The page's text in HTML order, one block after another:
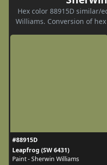
Hex color 88915D similar/
Williams. Conversion of
#88915D
Leapfrog (SW 6431)
Paint - Sherwin Williams